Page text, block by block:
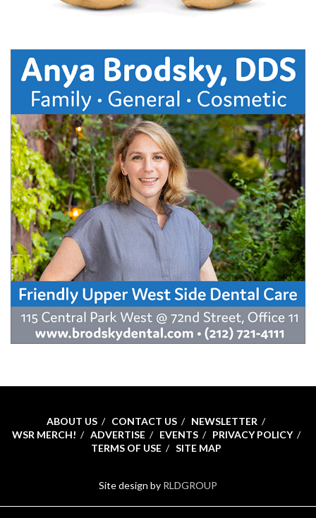
ABOUT US CONTACT US
NEWSLETTER
WSR MERCH!
ADVERTISE EVENTS
PRIVACY POLICY
TERMS OF USE
SITE MAP
Site design by RLDGROUP